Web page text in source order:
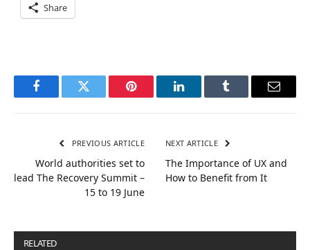
Share
FacebookTwitter Pinterest LinkedInTumblr Email
PREVIOUS ARTICLE
World authorities set to
lead The Recovery Summit –
15 to 19 June
NEXT ARTICLE
The Importance of UX and
How to Benefit from It
RELATED